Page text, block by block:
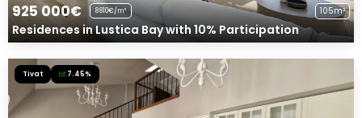
925 000€ 8810€/m² 105m²
Residences in Lustica Bay with 10% Participation
Tivat 7.45%